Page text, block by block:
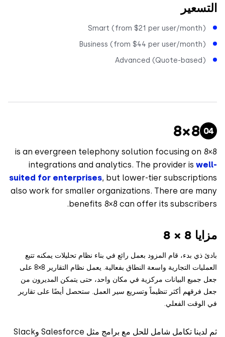
Smart (from $21 per user/
Business (from $44 per user/
Advanced (Quote-
8×8
8×8 is an evergreen telephony solution focusing on
integrations and analytics. The provider is
suited for enterprises , but lower-tier
also work for smaller organizations. There are
benefits 8×8 can offer its
8 × 8
ذي بدء، قام المزود بعمل رائع في بناء نظام تحليلات يمكنه تتبع
العمليات التجارية واسعة النطاق بفعالية. يعمل نظام التقارير 8×8 على
البيانات مركزية في مكان واحد، حتى يتمكن المديرون من
أكثر تنظيماً وتسريع سير العمل. ستحصل أيضًا على تقارير
الفعلي.
ثم لدينا تكامل شامل للحل مع برامج مثل Salesforce وSlack